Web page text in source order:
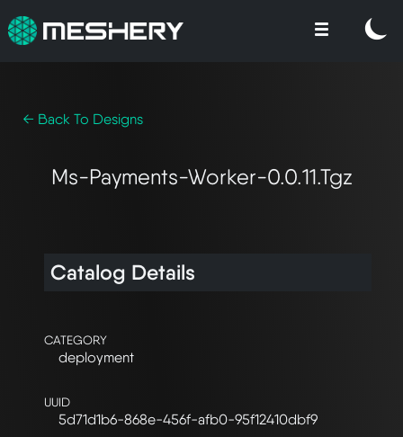
← Back To Designs
Ms-Payments-Worker-0.0.11.tgz
Catalog Details
CATEGORY
deployment
UUID
5d71d1b6-868e-456f-afb0-95f12410dbf9